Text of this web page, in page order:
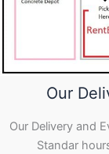
Our
Our Delivery and
Standar